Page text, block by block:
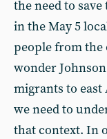
the need to
in the May 5
people from the
wonder
migrants to
we need to
that context. In